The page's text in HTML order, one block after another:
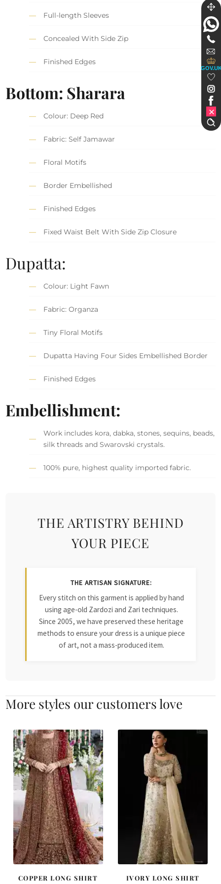
Full-length Sleeves
Concealed With Side Zip
Finished Edges
Bottom: Sharara
Colour: Deep Red
Fabric: Self Jamawar
Floral Motifs
Border Embellished
Finished Edges
Fixed Waist Belt With Side Zip Closure
Dupatta:
Colour: Light Fawn
Fabric: Organza
Tiny Floral Motifs
Dupatta Having Four Sides Embellished Border
Finished Edges
Embellishment:
Work includes kora, dabka, stones, sequins, beads,
silk threads and Swarovski crystals.
100% pure, highest quality imported fabric.
THE ARTISTRY BEHIND
YOUR PIECE
THE ARTISAN SIGNATURE:
Every stitch on this garment is applied by hand
using age-old Zardozi and Zari techniques.
Since 2005, we have preserved these heritage
methods to ensure your dress is a unique piece
of art, not a mass-produced item.
More styles our customers love
COPPER LONG SHIRT
IVORY LONG SHIRT